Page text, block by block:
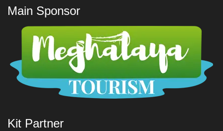
Main Sponsor
Kit Partner